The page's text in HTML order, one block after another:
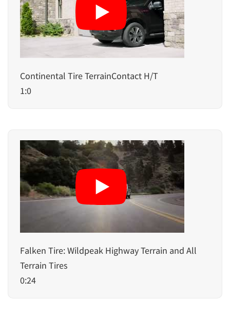
Continental Tire TerrainContact H/T
1:0
Falken Tire: Wildpeak Highway Terrain and All
Terrain Tires
0:24